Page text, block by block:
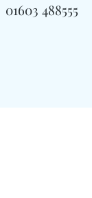
01603 488555